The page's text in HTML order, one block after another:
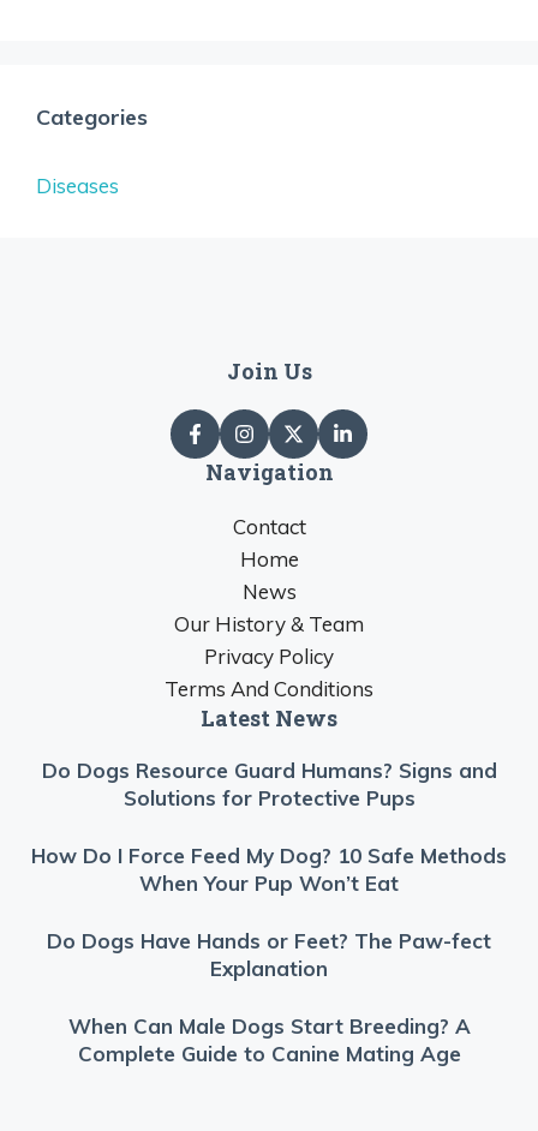
Categories
Diseases
Join Us
Navigation
Contact
Home
News
Our History & Team
Privacy Policy
Terms And Conditions
Latest News
Do Dogs Resource Guard Humans? Signs and
Solutions for Protective Pups
How Do I Force Feed My Dog? 10 Safe Methods
When Your Pup Won’t Eat
Do Dogs Have Hands or Feet? The Paw-fect
Explanation
When Can Male Dogs Start Breeding? A
Complete Guide to Canine Mating Age